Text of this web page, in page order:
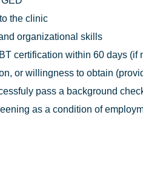
the clinic
organizational skills
certification within 60 days (if
or willingness to obtain
pass a background
as a condition of